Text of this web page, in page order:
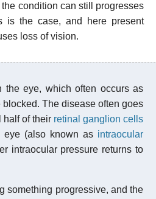
condition can still progresses
is the case, and here present
loss of vision.
the eye, which often occurs as
The disease often goes
half of their retinal ganglion cells
eye (also known as intraocular
intraocular pressure returns to
something progressive, and the